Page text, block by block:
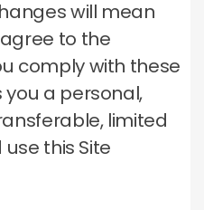
will mean
to the
comply with these
a personal,
limited
this Site